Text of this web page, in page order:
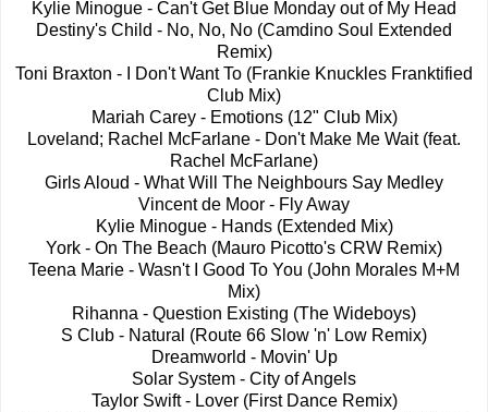
Kylie Minogue - Can't Get Blue Monday out of My Head
Destiny's Child - No, No, No (Camdino Soul Extended
Remix)
Toni Braxton - I Don't Want To (Frankie Knuckles Franktified
Club Mix)
Mariah Carey - Emotions (12" Club Mix)
Loveland; Rachel McFarlane - Don't Make Me Wait (feat.
Rachel McFarlane)
Girls Aloud - What Will The Neighbours Say Medley
Vincent de Moor - Fly Away
Kylie Minogue - Hands (Extended Mix)
York - On The Beach (Mauro Picotto's CRW Remix)
Teena Marie - Wasn't I Good To You (John Morales M+M
Mix)
Rihanna - Question Existing (The Wideboys)
S Club - Natural (Route 66 Slow 'n' Low Remix)
Dreamworld - Movin' Up
Solar System - City of Angels
Taylor Swift - Lover (First Dance Remix)